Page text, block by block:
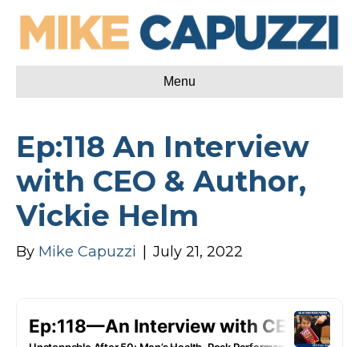
Menu
Ep:118 An Interview
with CEO & Author,
Vickie Helm
By Mike Capuzzi July 21, 2022